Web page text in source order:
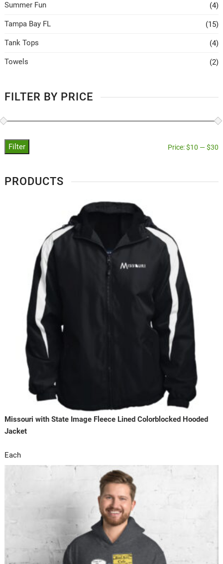
Summer Fun (4)
Tampa Bay FL (15)
Tank Tops (4)
Towels (2)
FILTER BY PRICE
Filter Price:$10 —$30
PRODUCTS
Missouri with State Image Fleece Lined Colorblocked Hooded
Jacket
Each